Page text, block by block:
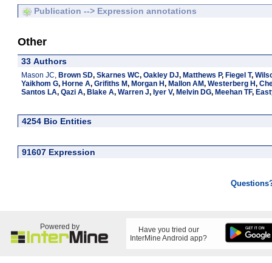
Publication --> Expression annotations
Other
33 Authors
Mason JC, Brown SD, Skarnes WC, Oakley DJ, Matthews P, Fiegel T,
Yaikhom G, Horne A, Grifiths M, Morgan H, Mallon AM, Westerberg H,
Santos LA, Qazi A, Blake A, Warren J, Iyer V, Melvin DG, Meehan TF,
4254 Bio Entities
91607 Expression
Powered by
Have you tried our
InterMine Android app?